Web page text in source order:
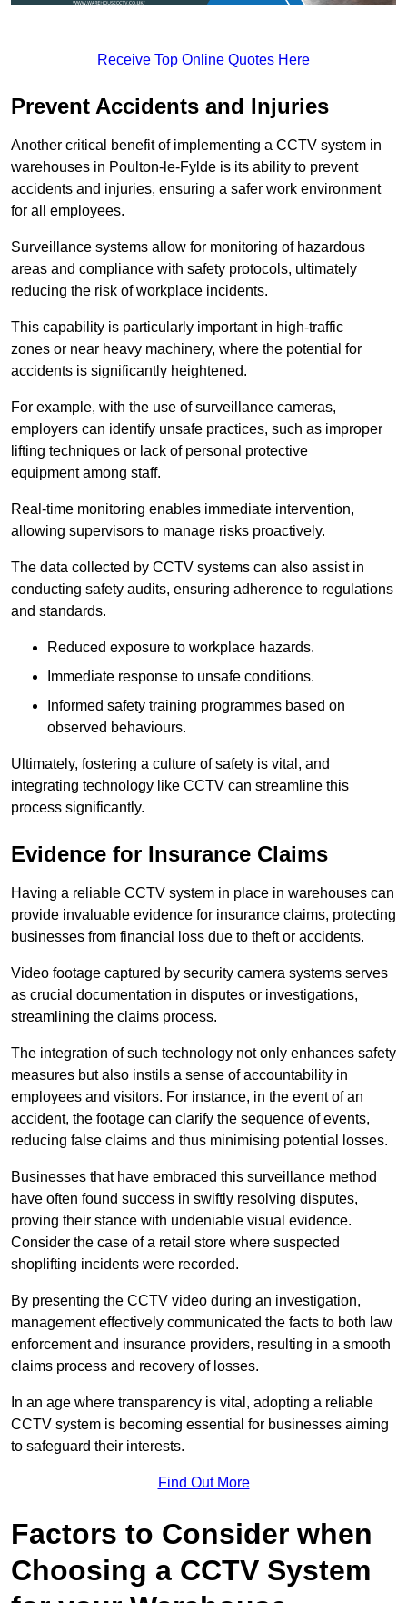
Receive Top Online Quotes Here
Prevent Accidents and Injuries
Another critical benefit of implementing a CCTV system in
warehouses in Poulton-le-Fylde is its ability to prevent
accidents and injuries, ensuring a safer work environment
for all employees.
Surveillance systems allow for monitoring of hazardous
areas and compliance with safety protocols, ultimately
reducing the risk of workplace incidents.
This capability is particularly important in high-traffic
zones or near heavy machinery, where the potential for
accidents is significantly heightened.
For example, with the use of surveillance cameras,
employers can identify unsafe practices, such as improper
lifting techniques or lack of personal protective
equipment among staff.
Real-time monitoring enables immediate intervention,
allowing supervisors to manage risks proactively.
The data collected by CCTV systems can also assist in
conducting safety audits, ensuring adherence to regulations
and standards.
Reduced exposure to workplace hazards.
Immediate response to unsafe conditions.
Informed safety training programmes based on
observed behaviours.
Ultimately, fostering a culture of safety is vital, and
integrating technology like CCTV can streamline this
process significantly.
Evidence for Insurance Claims
Having a reliable CCTV system in place in warehouses can
provide invaluable evidence for insurance claims, protecting
businesses from financial loss due to theft or accidents.
Video footage captured by security camera systems serves
as crucial documentation in disputes or investigations,
streamlining the claims process.
The integration of such technology not only enhances safety
measures but also instils a sense of accountability in
employees and visitors. For instance, in the event of an
accident, the footage can clarify the sequence of events,
reducing false claims and thus minimising potential losses.
Businesses that have embraced this surveillance method
have often found success in swiftly resolving disputes,
proving their stance with undeniable visual evidence.
Consider the case of a retail store where suspected
shoplifting incidents were recorded.
By presenting the CCTV video during an investigation,
management effectively communicated the facts to both law
enforcement and insurance providers, resulting in a smooth
claims process and recovery of losses.
In an age where transparency is vital, adopting a reliable
CCTV system is becoming essential for businesses aiming
to safeguard their interests.
Find Out More
Factors to Consider when
Choosing a CCTV System